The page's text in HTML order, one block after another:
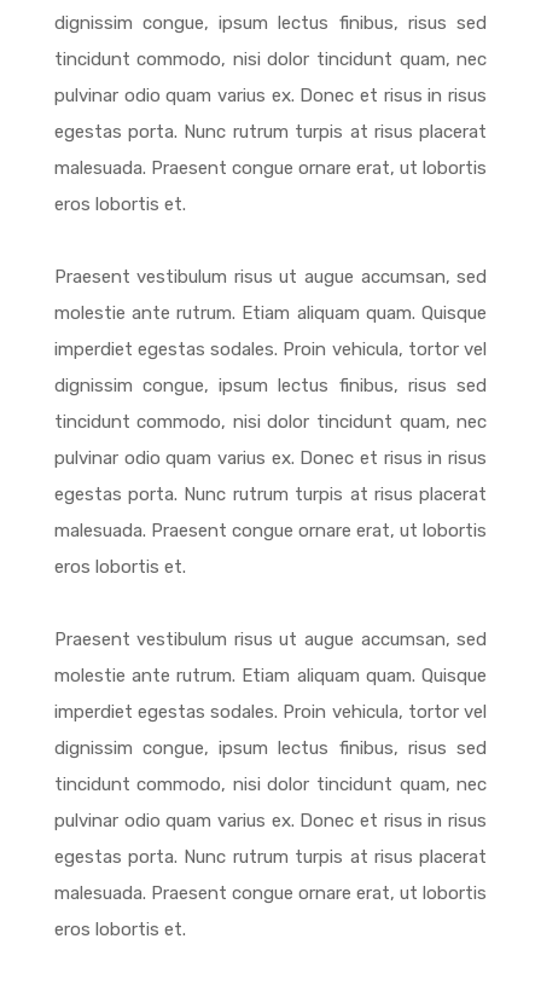
dignissim congue, ipsum lectus finibus, risus sed
tincidunt commodo, nisi dolor tincidunt quam, nec
pulvinar odio quam varius ex. Donec et risus in risus
egestas porta. Nunc rutrum turpis at risus placerat
malesuada. Praesent congue ornare erat, ut lobortis
eros lobortis et.
Praesent vestibulum risus ut augue accumsan, sed
molestie ante rutrum. Etiam aliquam quam. Quisque
imperdiet egestas sodales. Proin vehicula, tortor vel
dignissim congue, ipsum lectus finibus, risus sed
tincidunt commodo, nisi dolor tincidunt quam, nec
pulvinar odio quam varius ex. Donec et risus in risus
egestas porta. Nunc rutrum turpis at risus placerat
malesuada. Praesent congue ornare erat, ut lobortis
eros lobortis et.
Praesent vestibulum risus ut augue accumsan, sed
molestie ante rutrum. Etiam aliquam quam. Quisque
imperdiet egestas sodales. Proin vehicula, tortor vel
dignissim congue, ipsum lectus finibus, risus sed
tincidunt commodo, nisi dolor tincidunt quam, nec
pulvinar odio quam varius ex. Donec et risus in risus
egestas porta. Nunc rutrum turpis at risus placerat
malesuada. Praesent congue ornare erat, ut lobortis
eros lobortis et.